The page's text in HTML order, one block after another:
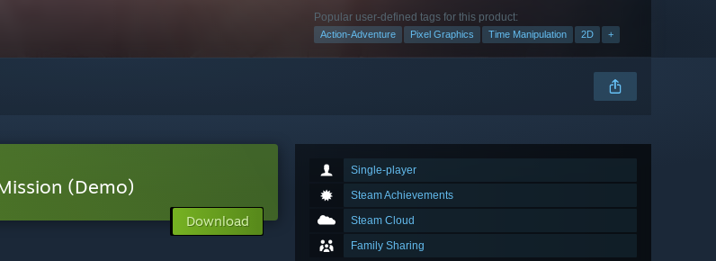
Popular user-defined tags for this product:
Action-Adventure Pixel Graphics Time Manipulation 2D +
Single-player
Steam Achievements
Steam Cloud
Family Sharing
(Demo)
Download